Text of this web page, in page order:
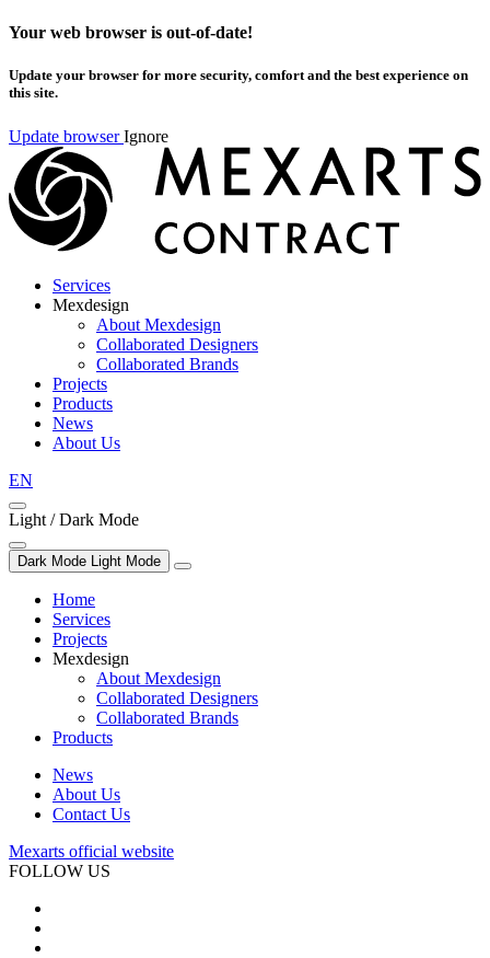
Your web browser is out-of-date!
Update your browser for more security, comfort and the best experience on
this site.
Update browser Ignore
Services
Mexdesign
About Mexdesign
Collaborated Designers
Collaborated Brands
Projects
Products
News
About Us
EN
Light / Dark Mode
Dark Mode Light Mode
Home
Services
Projects
Mexdesign
About Mexdesign
Collaborated Designers
Collaborated Brands
Products
News
About Us
Contact Us
Mexarts official website
FOLLOW US